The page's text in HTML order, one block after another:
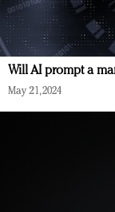
Will AI prompt a
May 21, 2024